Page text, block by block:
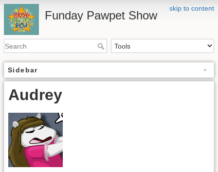
skip to content
Funday Pawpet Show
Sidebar
Audrey